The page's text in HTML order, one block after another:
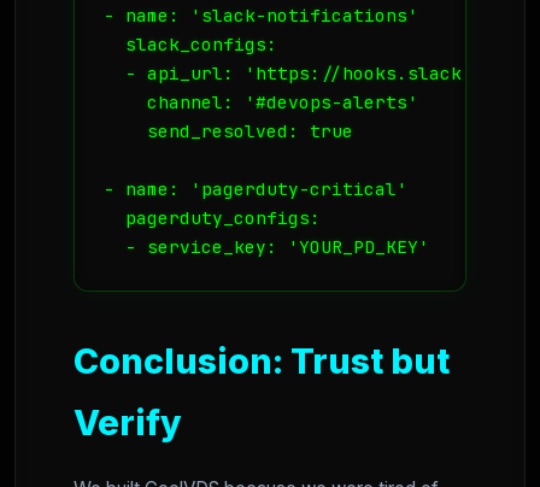
- name: 'slack-notifications'
  slack_configs:
- api_url: 'https://hooks.slack.com/
    channel: '#devops-alerts'
    send_resolved: true
- name: 'pagerduty-critical'
  pagerduty_configs:
  - service_key: 'YOUR_PD_KEY'
Conclusion: Trust but
Verify